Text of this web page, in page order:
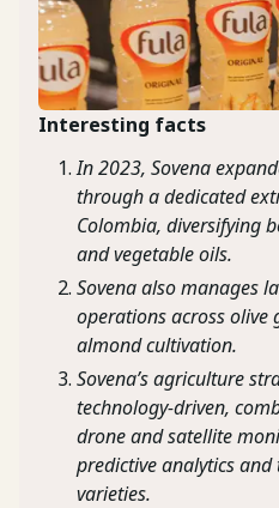
Interesting facts
In 2023, Sovena
through a dedicated
Colombia, diversifying
and vegetable oils.
Sovena also manages
operations across olive
almond cultivation.
Sovena’s agriculture
technology-driven,
drone and satellite
predictive analytics
varieties.